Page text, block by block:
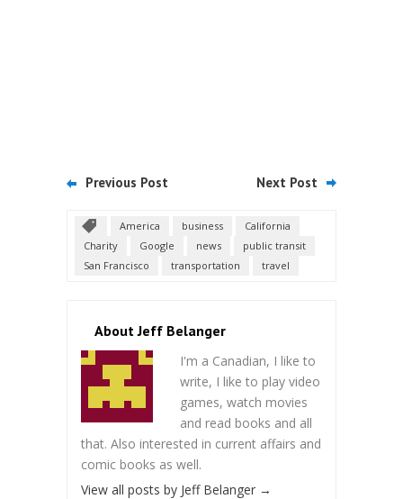
Previous Post Next Post
America business
California
Charity
Google news
public transit
San Francisco
transportation travel
About Jeff Belanger
I'm a Canadian, I like to
write, I like to play video
games, watch movies
and read books and all
that. Also interested in current affairs and
comic books as well.
View all posts by Jeff Belanger →